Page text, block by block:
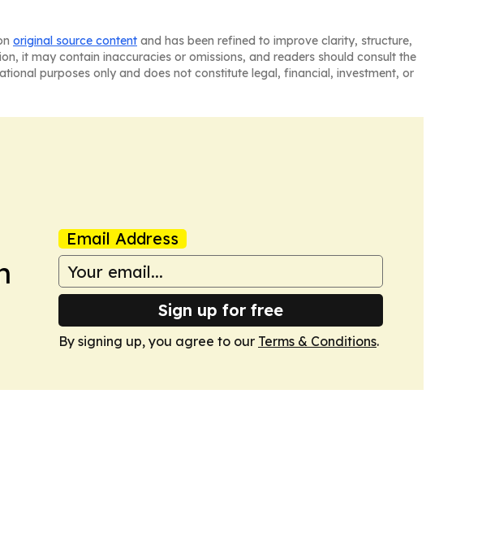
original source content and has been refined to improve clarity, structure,
it may contain inaccuracies or omissions, and readers should consult the
purposes only and does not constitute legal, financial, investment, or
Email Address
Sign up for free
By signing up, you agree to our Terms & Conditions.